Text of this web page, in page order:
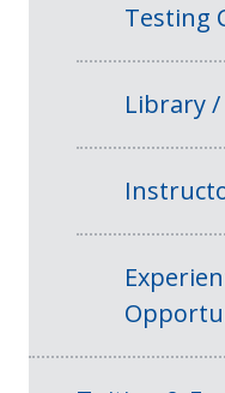
Testing
Library /